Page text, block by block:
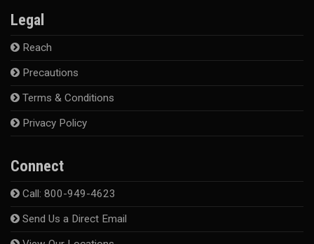
Legal
Reach
Precautions
Terms & Conditions
Privacy Policy
Connect
Call: 800-949-4623
Send Us a Direct Email